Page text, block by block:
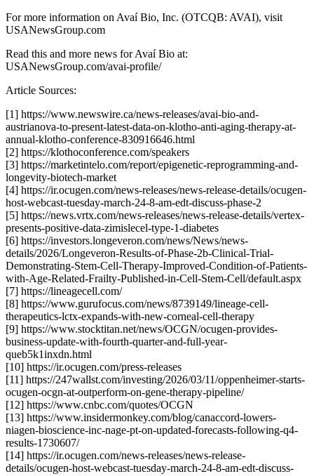
For more information on Avaí Bio, Inc. (OTCQB: AVAI), visit
USANewsGroup.com
Read this and more news for Avaí Bio at:
USANewsGroup.com/avai-profile/
Article Sources:
[1] https://www.newswire.ca/news-releases/avai-bio-and-
austrianova-to-present-latest-data-on-klotho-anti-aging-therapy-at-
annual-klotho-conference-830916646.html
[2] https://klothoconference.com/speakers
[3] https://marketintelo.com/report/epigenetic-reprogramming-and-
longevity-biotech-market
[4] https://ir.ocugen.com/news-releases/news-release-details/ocugen-
host-webcast-tuesday-march-24-8-am-edt-discuss-phase-2
[5] https://news.vrtx.com/news-releases/news-release-details/vertex-
presents-positive-data-zimislecel-type-1-diabetes
[6] https://investors.longeveron.com/news/News/news-
details/2026/Longeveron-Results-of-Phase-2b-Clinical-Trial-
Demonstrating-Stem-Cell-Therapy-Improved-Condition-of-Patients-
with-Age-Related-Frailty-Published-in-Cell-Stem-Cell/default.aspx
[7] https://lineagecell.com/
[8] https://www.gurufocus.com/news/8739149/lineage-cell-
therapeutics-lctx-expands-with-new-corneal-cell-therapy
[9] https://www.stocktitan.net/news/OCGN/ocugen-provides-
business-update-with-fourth-quarter-and-full-year-
queb5k1inxdn.html
[10] https://ir.ocugen.com/press-releases
[11] https://247wallst.com/investing/2026/03/11/oppenheimer-starts-
ocugen-ocgn-at-outperform-on-gene-therapy-pipeline/
[12] https://www.cnbc.com/quotes/OCGN
[13] https://www.insidermonkey.com/blog/canaccord-lowers-
niagen-bioscience-inc-nage-pt-on-updated-forecasts-following-q4-
results-1730607/
[14] https://ir.ocugen.com/news-releases/news-release-
details/ocugen-host-webcast-tuesday-march-24-8-am-edt-discuss-